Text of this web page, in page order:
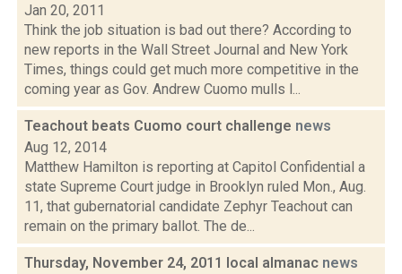
Jan 20, 2011
Think the job situation is bad out there? According to
new reports in the Wall Street Journal and New York
Times, things could get much more competitive in the
coming year as Gov. Andrew Cuomo mulls l...
Teachout beats Cuomo court challenge news
Aug 12, 2014
Matthew Hamilton is reporting at Capitol Confidential a
state Supreme Court judge in Brooklyn ruled Mon., Aug.
11, that gubernatorial candidate Zephyr Teachout can
remain on the primary ballot. The de...
Thursday, November 24, 2011 local almanac news